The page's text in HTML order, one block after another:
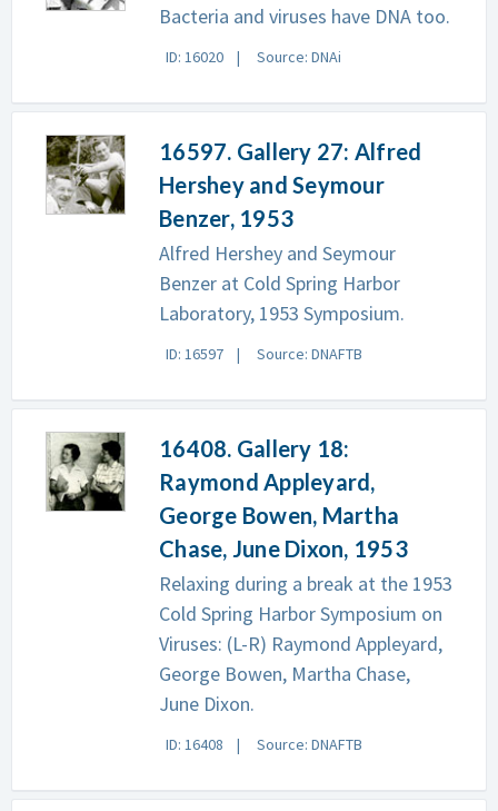
Bacteria and viruses have DNA too.
ID: 16020 Source: DNAi
16597. Gallery 27: Alfred
Hershey and Seymour
Benzer, 1953
Alfred Hershey and Seymour
Benzer at Cold Spring Harbor
Laboratory, 1953 Symposium.
ID: 16597 Source: DNAFTB
16408. Gallery 18:
Raymond Appleyard,
George Bowen, Martha
Chase, June Dixon, 1953
Relaxing during a break at the 1953
Cold Spring Harbor Symposium on
Viruses: (L-R) Raymond Appleyard,
George Bowen, Martha Chase,
June Dixon.
ID: 16408 Source: DNAFTB